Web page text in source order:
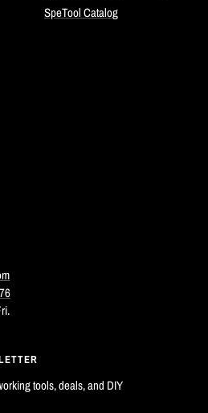
SpeTool Catalog
tools, deals, and DIY